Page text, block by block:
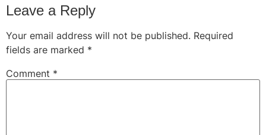
Leave a Reply
Your email address will not be published. Required
fields are marked *
Comment *